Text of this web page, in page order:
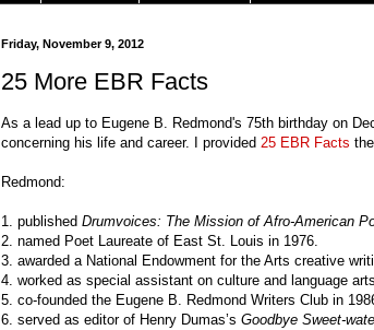
Friday, November 9, 2012
25 More EBR Facts
As a lead up to Eugene B. Redmond's 75th birthday on
concerning his life and career. I provided 25 EBR Facts
Redmond:
1. published Drumvoices: The Mission of Afro-American
2. named Poet Laureate of East St. Louis in 1976.
3. awarded a National Endowment for the Arts creative
4. worked as special assistant on culture and language
5. co-founded the Eugene B. Redmond Writers Club in
6. served as editor of Henry Dumas’s Goodbye Sweet-